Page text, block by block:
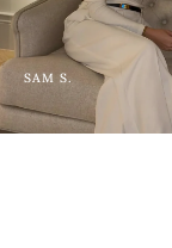
SAM S.